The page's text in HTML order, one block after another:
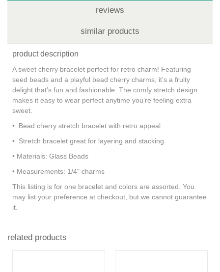
reviews
similar products
product description
A sweet cherry bracelet perfect for retro charm! Featuring
seed beads and a playful bead cherry charms, it’s a fruity
delight that’s fun and fashionable. The comfy stretch design
makes it easy to wear perfect anytime you’re feeling extra
sweet.
• Bead cherry stretch bracelet with retro appeal
• Stretch bracelet great for layering and stacking
• Materials: Glass Beads
• Measurements: 1/4" charms
This listing is for one bracelet and colors are assorted. You
may list your preference at checkout, but we cannot guarantee
it.
related products